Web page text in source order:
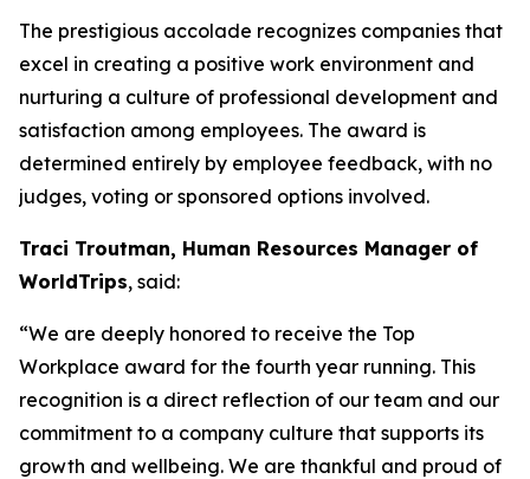
The prestigious accolade recognizes companies that
excel in creating a positive work environment and
nurturing a culture of professional development and
satisfaction among employees. The award is
determined entirely by employee feedback, with no
judges, voting or sponsored options involved.
Traci Troutman, Human Resources Manager of
WorldTrips, said:
“We are deeply honored to receive the Top
Workplace award for the fourth year running. This
recognition is a direct reflection of our team and our
commitment to a company culture that supports its
growth and wellbeing. We are thankful and proud of